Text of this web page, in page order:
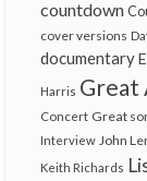
countdown
cover versions
documentary
Harris Great
Concert Great
Interview John
Keith Richards